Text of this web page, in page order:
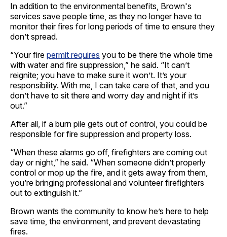
In addition to the environmental benefits, Brown's
services save people time, as they no longer have to
monitor their fires for long periods of time to ensure they
don’t spread.
“Your fire permit requires you to be there the whole time
with water and fire suppression,” he said. “It can’t
reignite; you have to make sure it won’t. It’s your
responsibility. With me, I can take care of that, and you
don’t have to sit there and worry day and night if it’s
out.”
After all, if a burn pile gets out of control, you could be
responsible for fire suppression and property loss.
“When these alarms go off, firefighters are coming out
day or night,” he said. “When someone didn’t properly
control or mop up the fire, and it gets away from them,
you’re bringing professional and volunteer firefighters
out to extinguish it.”
Brown wants the community to know he’s here to help
save time, the environment, and prevent devastating
fires.